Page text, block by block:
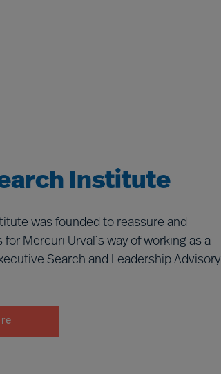
Institute
was founded to reassure and
Mercuri Urval´s way of working as a
Search and Leadership Advisory